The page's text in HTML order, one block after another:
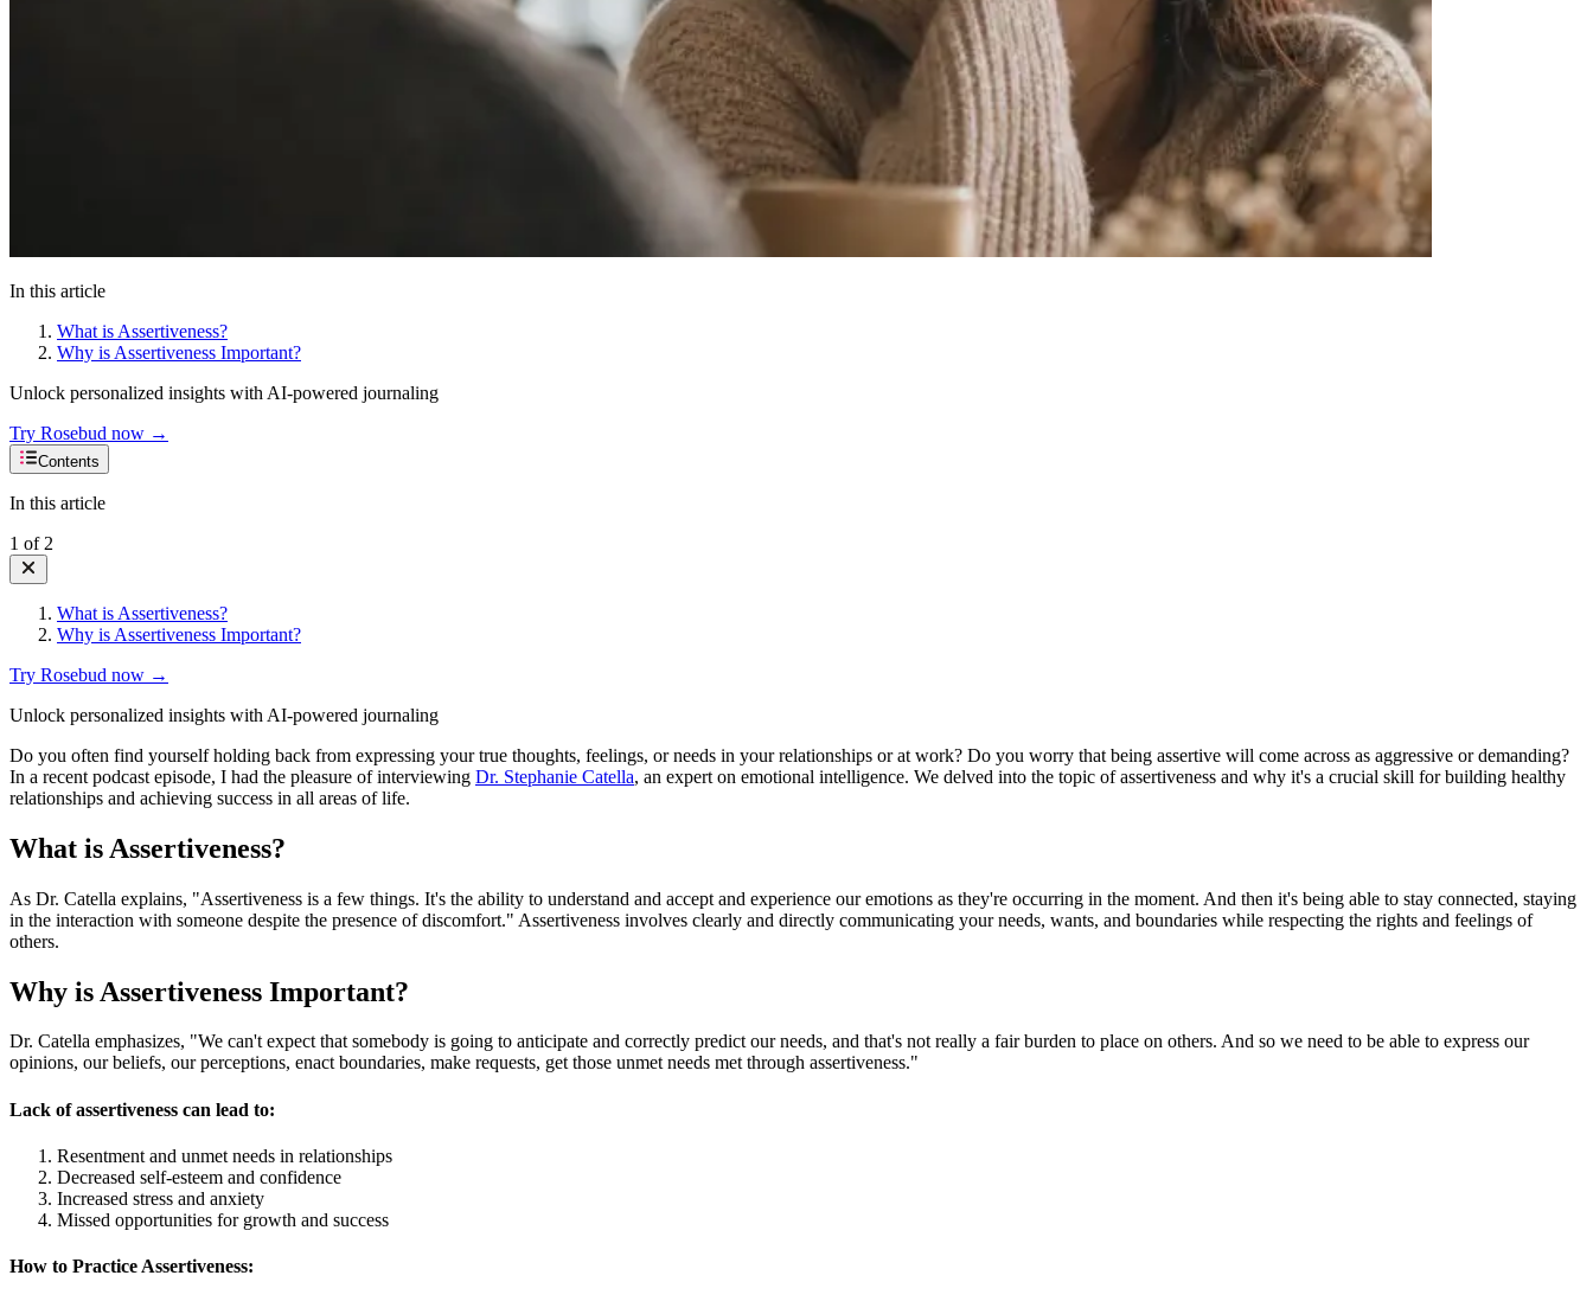
In this article
What is Assertiveness?
Why is Assertiveness Important?
Unlock personalized insights with AI-powered journaling
Try Rosebud now →
Contents
In this article
1 of 2
What is Assertiveness?
Why is Assertiveness Important?
Try Rosebud now →
Unlock personalized insights with AI-powered journaling
Do you often find yourself holding back from expressing your true thoughts, feelings, or needs in your relationships or at work? Do you worry that being assertive will come across as aggressive or demanding?
In a recent podcast episode, I had the pleasure of interviewing Dr. Stephanie Catella, an expert on emotional intelligence. We delved into the topic of assertiveness and why it's a crucial skill for building healthy
relationships and achieving success in all areas of life.
What is Assertiveness?
As Dr. Catella explains, "Assertiveness is a few things. It's the ability to understand and accept and experience our emotions as they're occurring in the moment. And then it's being able to stay connected, staying
in the interaction with someone despite the presence of discomfort." Assertiveness involves clearly and directly communicating your needs, wants, and boundaries while respecting the rights and feelings of
others.
Why is Assertiveness Important?
Dr. Catella emphasizes, "We can't expect that somebody is going to anticipate and correctly predict our needs, and that's not really a fair burden to place on others. And so we need to be able to express our
opinions, our beliefs, our perceptions, enact boundaries, make requests, get those unmet needs met through assertiveness."
Lack of assertiveness can lead to:
Resentment and unmet needs in relationships
Decreased self-esteem and confidence
Increased stress and anxiety
Missed opportunities for growth and success
How to Practice Assertiveness: